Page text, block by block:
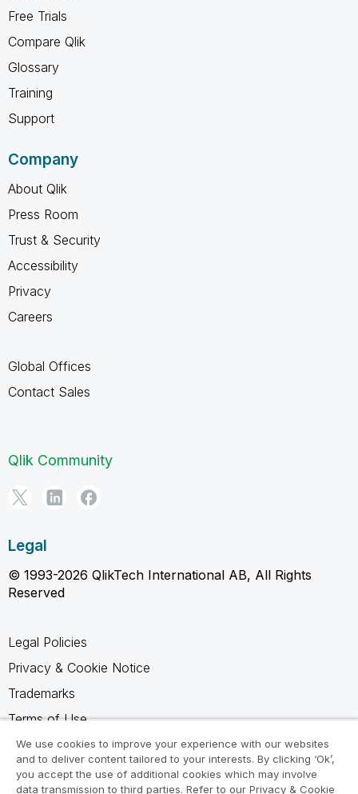
Free Trials
Compare Qlik
Glossary
Training
Support
Company
About Qlik
Press Room
Trust & Security
Accessibility
Privacy
Careers
Global Offices
Contact Sales
Qlik Community
Legal
© 1993-2026 QlikTech International AB, All Rights
Reserved
Legal Policies
Privacy & Cookie Notice
Trademarks
Terms of Use
Legal Agreements
Product Terms
We use cookies to improve your experience with our websites
and to deliver content tailored to your interests. By clicking ‘Ok’,
you accept the use of additional cookies which may involve
data transmission to third parties. Refer to our Privacy & Cookie